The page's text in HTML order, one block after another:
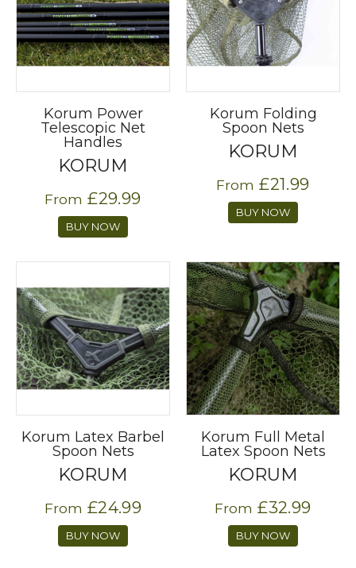
Korum Power
Telescopic Net
Handles
KORUM
From £29.99
BUY NOW
Korum Folding
Spoon Nets
KORUM
From £21.99
BUY NOW
Korum Latex Barbel
Spoon Nets
KORUM
From £24.99
BUY NOW
Korum Full Metal
Latex Spoon Nets
KORUM
From £32.99
BUY NOW